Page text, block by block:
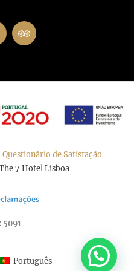
Questionário de Satisfação
7 Hotel Lisboa
5091
Português